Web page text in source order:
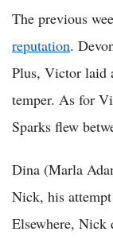
The previous
reputation.
Plus, Victor laid
temper. As for
Sparks flew
Dina (Marla
Nick, his
Elsewhere, Nick